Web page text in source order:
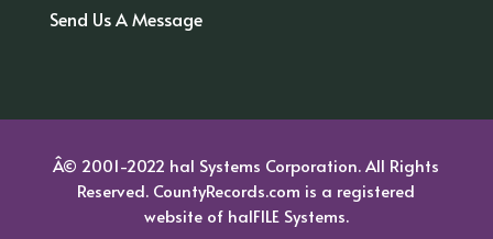
Send Us A Message
Â© 2001-2022 hal Systems Corporation. All Rights
Reserved. CountyRecords.com is a registered
website of halFILE Systems.